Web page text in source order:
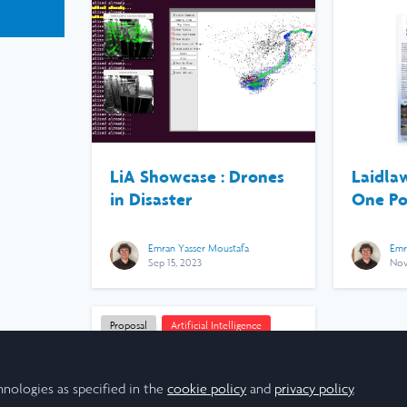
LiA Showcase : Drones
in Disaster
Emran Yasser Moustafa
Sep 15, 2023
One
Proposal Artificial Intelligence
as specified in thecookie policy and privacy policy.